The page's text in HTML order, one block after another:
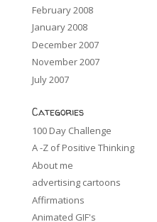
February 2008
January 2008
December 2007
November 2007
July 2007
Categories
100 Day Challenge
A -Z of Positive Thinking
About me
advertising cartoons
Affirmations
Animated GIF's